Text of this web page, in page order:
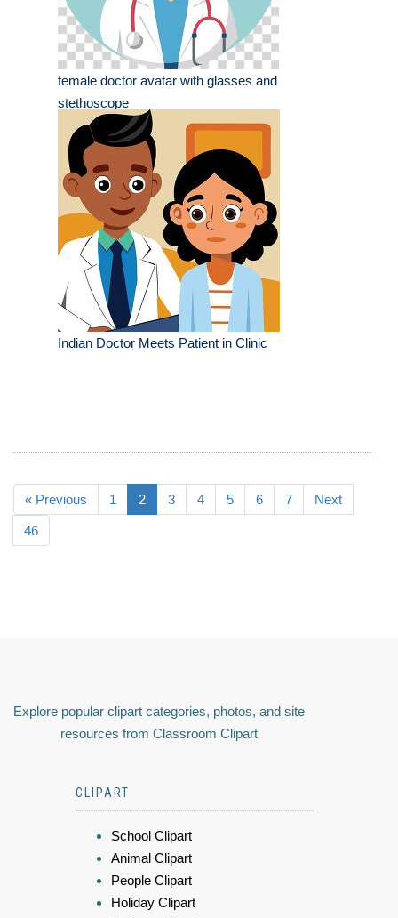
female doctor avatar with glasses and
stethoscope
Indian Doctor Meets Patient in Clinic
« Previous 1 2 3 4 5 6 7 Next
46
Explore popular clipart categories, photos, and site
resources from Classroom Clipart
CLIPART
School Clipart
Animal Clipart
People Clipart
Holiday Clipart